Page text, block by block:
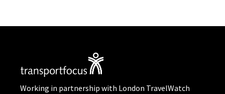
Working in partnership with London TravelWatch